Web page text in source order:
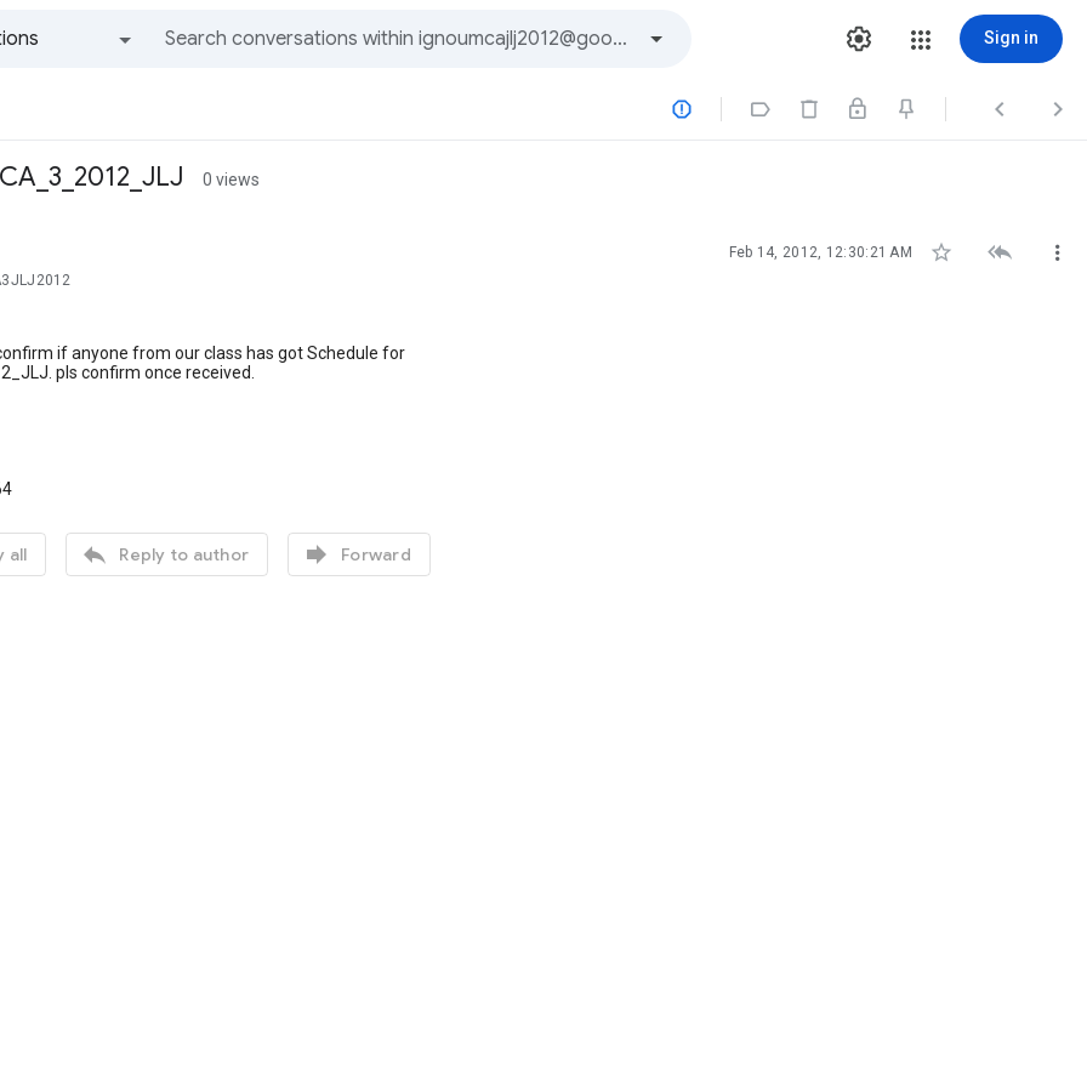
Sign in
   
0 views
Feb 14, 2012, 12:30:21 AM   
if anyone from our class has got Schedule for
pls confirm once received.
all  Reply to author  Forward